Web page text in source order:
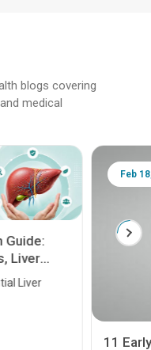
blogs covering
medical
Guide:
Liver
Liver
Feb
11